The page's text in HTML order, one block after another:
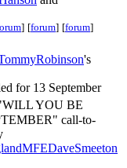
] [forum] [forum]
's
for 13 September
YOU BE
call-to-